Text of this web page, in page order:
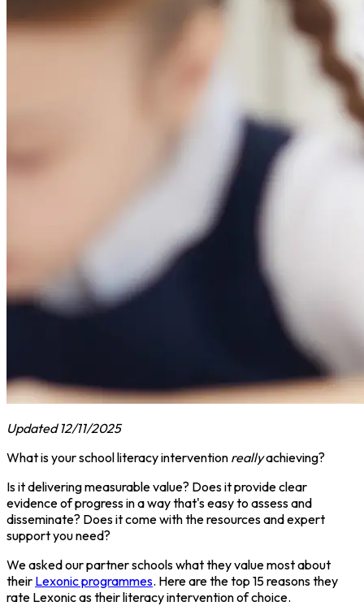
Updated 12/11/2025
What is your school literacy intervention reallyachieving?
Is it delivering measurable value? Does it provide clear
evidence of progress in a way that's easy to assess and
disseminate? Does it come with the resources and expert
support you need?
We asked our partner schools what they value most about
their Lexonic programmes. Here are the top 15 reasons they
rate Lexonic as their literacy intervention of choice.